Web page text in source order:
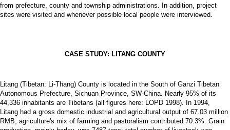
from prefecture, county and township administrations. In addition, project
sites were visited and whenever possible local people were interviewed.
CASE STUDY: LITANG COUNTY
Litang (Tibetan: Li-Thang) County is located in the South of Ganzi Tibetan
Autonomous Prefecture, Sichuan Province, SW-China. Nearly 95% of its
44,336 inhabitants are Tibetans (all figures here: LOPD 1998). In 1994,
Litang had a gross domestic industrial and agricultural output of 67.03 million
RMB; agriculture's mix of farming and pastoralism contributed 70.3%. Grain